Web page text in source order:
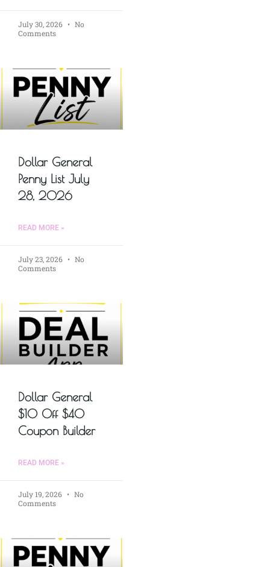
July 30, 2026
No
Comments
Dollar General
Penny List July
28, 2026
READ MORE »
July 23, 2026
No
Comments
Dollar General
$10 Off $40
Coupon Builder
READ MORE »
July 19, 2026
No
Comments